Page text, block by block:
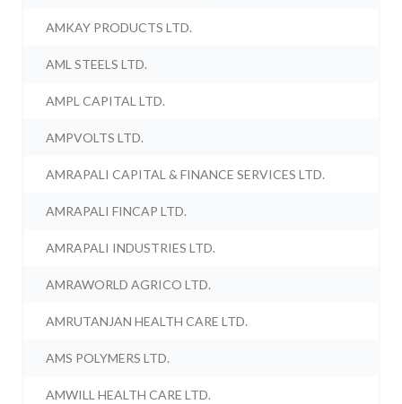
AMKAY PRODUCTS LTD.
AML STEELS LTD.
AMPL CAPITAL LTD.
AMPVOLTS LTD.
AMRAPALI CAPITAL & FINANCE SERVICES LTD.
AMRAPALI FINCAP LTD.
AMRAPALI INDUSTRIES LTD.
AMRAWORLD AGRICO LTD.
AMRUTANJAN HEALTH CARE LTD.
AMS POLYMERS LTD.
AMWILL HEALTH CARE LTD.